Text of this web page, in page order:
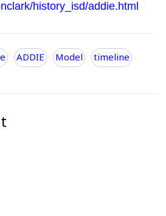
history_isd/addie.html
ADDIE Model timeline